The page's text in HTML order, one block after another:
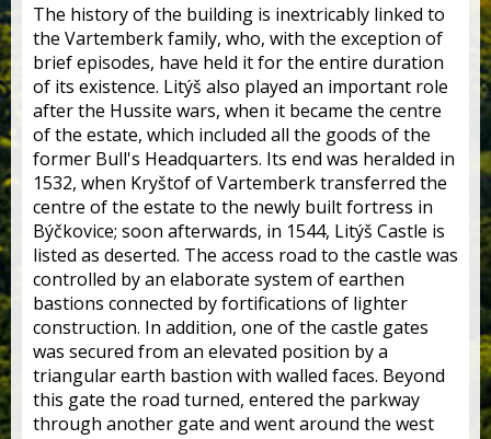
The history of the building is inextricably linked to
the Vartemberk family, who, with the exception of
brief episodes, have held it for the entire duration
of its existence. Litýš also played an important role
after the Hussite wars, when it became the centre
of the estate, which included all the goods of the
former Bull's Headquarters. Its end was heralded in
1532, when Kryštof of Vartemberk transferred the
centre of the estate to the newly built fortress in
Býčkovice; soon afterwards, in 1544, Litýš Castle is
listed as deserted. The access road to the castle was
controlled by an elaborate system of earthen
bastions connected by fortifications of lighter
construction. In addition, one of the castle gates
was secured from an elevated position by a
triangular earth bastion with walled faces. Beyond
this gate the road turned, entered the parkway
through another gate and went around the west